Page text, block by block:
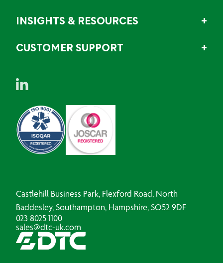
INSIGHTS & RESOURCES
CUSTOMER SUPPORT
Castlehill Business Park, Flexford Road, North
Baddesley, Southampton, Hampshire, SO52 9DF
023 8025 1100
sales@dtc-uk.com